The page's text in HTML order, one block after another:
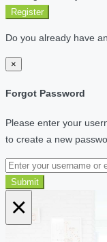
Register
Do you already have
×
Forgot Password
Please enter your
to create a new
Submit
×